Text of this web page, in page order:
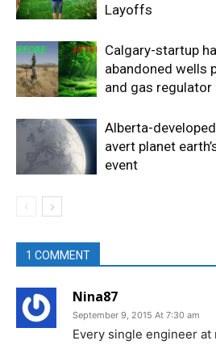
Layoffs
Calgary-startup
abandoned wells
and gas regulator
Alberta-
avert planet
event
1 COMMENT
Nina87
September 9, 2015 At 7:30 am
Every single engineer at